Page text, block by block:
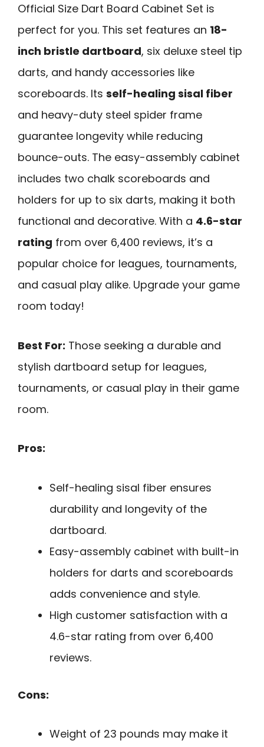
Official Size Dart Board Cabinet Set is
perfect for you. This set features an 18-
inch bristle dartboard, six deluxe steel tip
darts, and handy accessories like
scoreboards. Its self-healing sisal fiber
and heavy-duty steel spider frame
guarantee longevity while reducing
bounce-outs. The easy-assembly cabinet
includes two chalk scoreboards and
holders for up to six darts, making it both
functional and decorative. With a 4.6-star
rating from over 6,400 reviews, it’s a
popular choice for leagues, tournaments,
and casual play alike. Upgrade your game
room today!
Best For: Those seeking a durable and
stylish dartboard setup for leagues,
tournaments, or casual play in their game
room.
Pros:
Self-healing sisal fiber ensures
durability and longevity of the
dartboard.
Easy-assembly cabinet with built-in
holders for darts and scoreboards
adds convenience and style.
High customer satisfaction with a
4.6-star rating from over 6,400
reviews.
Cons:
Weight of 23 pounds may make it